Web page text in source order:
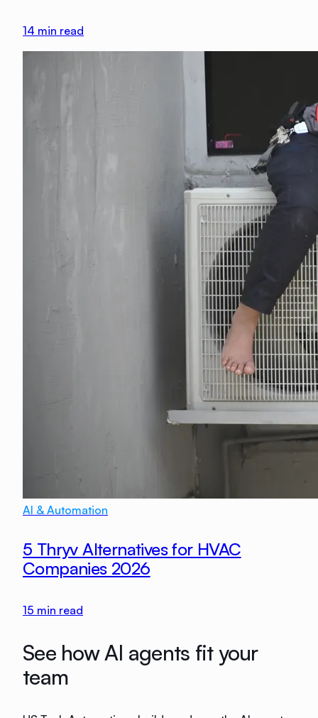
14 min read
AI & Automation
5 Thryv Alternatives for HVAC
Companies 2026
15 min read
See how AI agents fit your
team